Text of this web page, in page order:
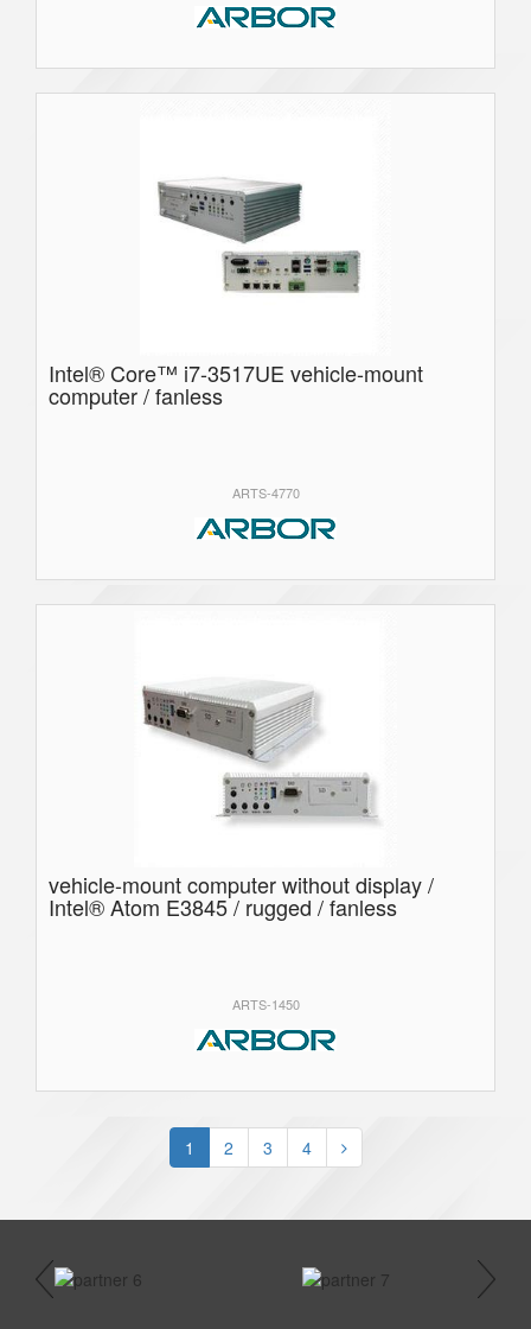
Intel® Core™ i7-3517UE vehicle-mount
computer / fanless
ARTS-4770
vehicle-mount computer without display /
Intel® Atom E3845 / rugged / fanless
ARTS-1450
1 2 3 4
prev next